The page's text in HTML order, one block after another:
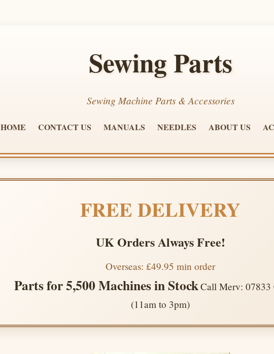
Sewing Parts
Sewing Machine Parts & Accessories
HOME CONTACT US MANUALS NEEDLES ABOUT US
FREE DELIVERY
UK Orders Always Free!
Overseas: £49.95 min order
Parts for 5,500 Machines in StockCall Merv: 07833
(11am to 3pm)